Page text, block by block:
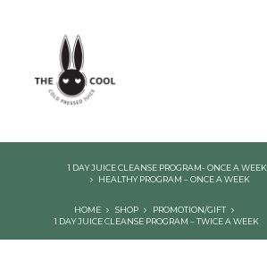
1 DAY JUICE CLEANSE PROGRAM- ONCE A WEEK
HEALTHY PROGRAM – ONCE A WEEK
HOME SHOP
PROMOTION/GIFT
1 DAY JUICE CLEANSE PROGRAM – TWICE A WEEK